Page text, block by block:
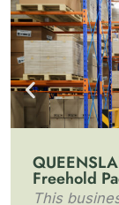
Freehold
This